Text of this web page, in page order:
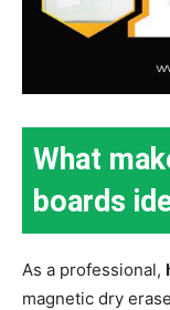
What
boards
As a professional,
magnetic dry